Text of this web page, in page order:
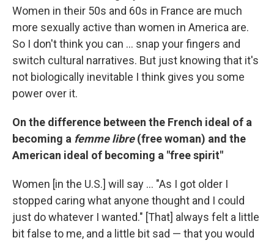
Women in their 50s and 60s in France are much
more sexually active than women in America are.
So I don't think you can ... snap your fingers and
switch cultural narratives. But just knowing that it's
not biologically inevitable I think gives you some
power over it.
On the difference between the French ideal of a
becoming a femme libre(free woman) and the
American ideal of becoming a "free spirit"
Women [in the U.S.] will say ... "As I got older I
stopped caring what anyone thought and I could
just do whatever I wanted." [That] always felt a little
bit false to me, and a little bit sad — that you would